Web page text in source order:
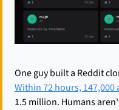
Within 72 hours, 147,000
1.5 million. Humans